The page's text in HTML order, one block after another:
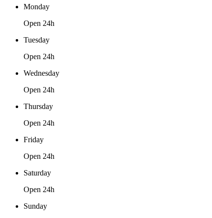
Monday
Open 24h
Tuesday
Open 24h
Wednesday
Open 24h
Thursday
Open 24h
Friday
Open 24h
Saturday
Open 24h
Sunday